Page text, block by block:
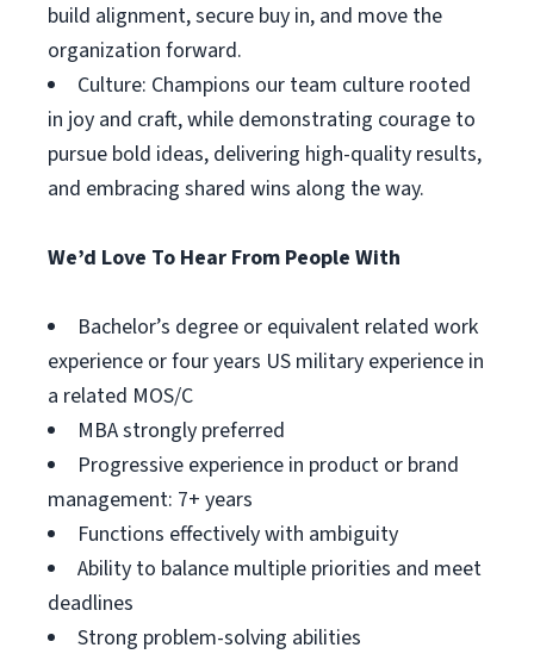
build alignment, secure buy in, and move the
organization forward.
Culture: Champions our team culture rooted
in joy and craft, while demonstrating courage to
pursue bold ideas, delivering high-quality results,
and embracing shared wins along the way.
We’d Love To Hear From People With
Bachelor’s degree or equivalent related work
experience or four years US military experience in
a related MOS/C
MBA strongly preferred
Progressive experience in product or brand
management: 7+ years
Functions effectively with ambiguity
Ability to balance multiple priorities and meet
deadlines
Strong problem-solving abilities